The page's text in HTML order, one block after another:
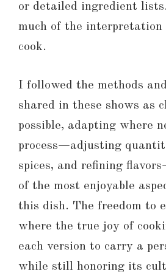
or detailed ingredient
much of the
cook.
I followed the methods
shared in these shows as
possible, adapting where
process—adjusting
spices, and refining
of the most enjoyable
this dish. The freedom to
where the true joy of
each version to carry a
while still honoring its